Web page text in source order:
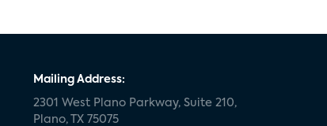
Mailing Address:
2301 West Plano Parkway, Suite 210,
Plano, TX 75075